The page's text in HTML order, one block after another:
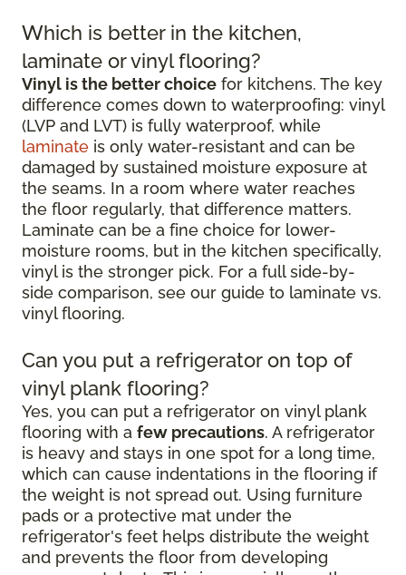
Which is better in the kitchen,
laminate or vinyl flooring?
Vinyl is the better choice for kitchens. The key
difference comes down to waterproofing: vinyl
(LVP and LVT) is fully waterproof, while
laminate is only water-resistant and can be
damaged by sustained moisture exposure at
the seams. In a room where water reaches
the floor regularly, that difference matters.
Laminate can be a fine choice for lower-
moisture rooms, but in the kitchen specifically,
vinyl is the stronger pick. For a full side-by-
side comparison, see our guide to laminate vs.
vinyl flooring.
Can you put a refrigerator on top of
vinyl plank flooring?
Yes, you can put a refrigerator on vinyl plank
flooring with a few precautions. A refrigerator
is heavy and stays in one spot for a long time,
which can cause indentations in the flooring if
the weight is not spread out. Using furniture
pads or a protective mat under the
refrigerator's feet helps distribute the weight
and prevents the floor from developing